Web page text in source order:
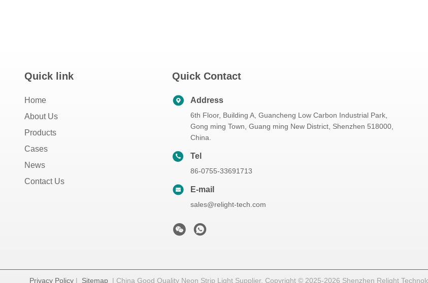
Quick link
Home
About Us
Products
Cases
News
Contact Us
Quick Contact
Address
6th Floor, Building A, Guancheng Low Carbon Industrial Park,
Gong ming Town, Guang ming New District, Shenzhen 518000,
China.
Tel
86-0755-33691713
E-mail
sales@relight-tech.com
Privacy Policy| Sitemap| China Good Quality Neon Strip Light Supplier. Copyright © 2025-2026 Shenzhen Relight